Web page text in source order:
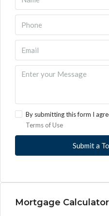
By submitting this form I
Terms of Use
Submit a
Mortgage Calculator